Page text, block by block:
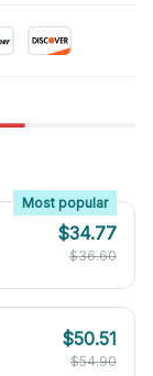
Most popular
$34.77
$36.60
$50.51
$54.90